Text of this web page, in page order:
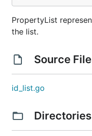
PropertyList
the list.
Source
id_list.go
Directories